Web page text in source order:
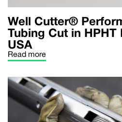
Well Cutter®
Tubing Cut in HPHT
USA
Read more